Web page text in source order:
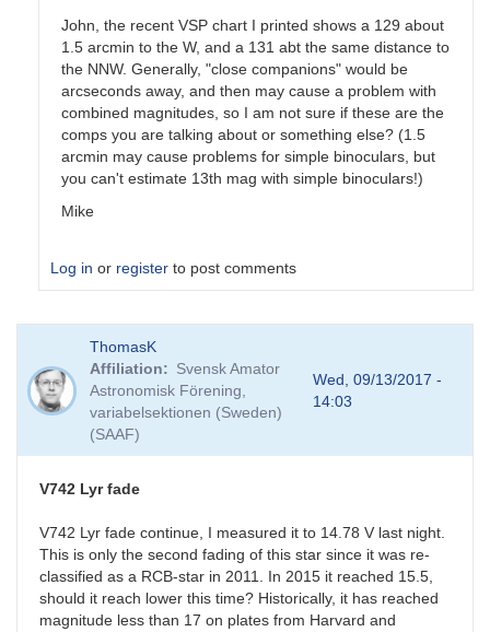
John, the recent VSP chart I printed shows a 129 about
1.5 arcmin to the W, and a 131 abt the same distance to
the NNW. Generally, "close companions" would be
arcseconds away, and then may cause a problem with
combined magnitudes, so I am not sure if these are the
comps you are talking about or something else? (1.5
arcmin may cause problems for simple binoculars, but
you can't estimate 13th mag with simple binoculars!)
Mike
Log in or register to post comments
to
V742
BRJ
ThomasK
Affiliation
Svensk Amator
Astronomisk Förening,
variabelsektionen (Sweden)
(SAAF)
Wed, 09/13/2017 -
14:03
V742 Lyr fade
V742 Lyr fade continue, I measured it to 14.78 V last night.
This is only the second fading of this star since it was re-
classified as a RCB-star in 2011. In 2015 it reached 15.5,
should it reach lower this time? Historically, it has reached
magnitude less than 17 on plates from Harvard and